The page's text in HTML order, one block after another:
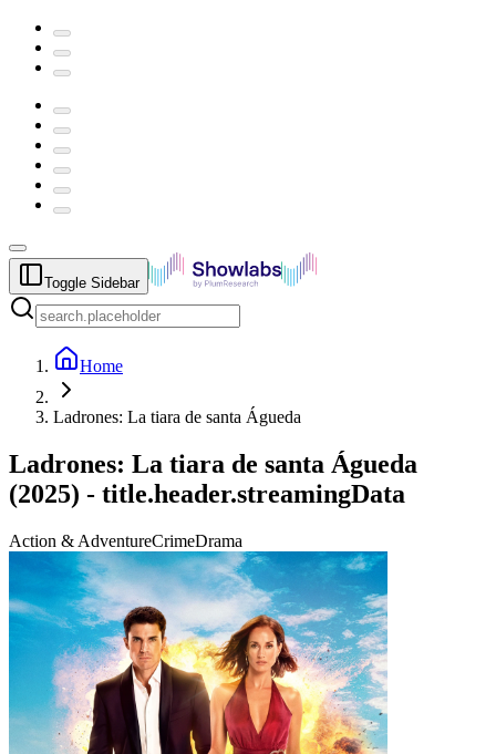
Toggle Sidebar
Home
Ladrones: La tiara de santa Águeda
Ladrones: La tiara de santa Águeda
(2025) - title.header.streamingData
Action & AdventureCrimeDrama